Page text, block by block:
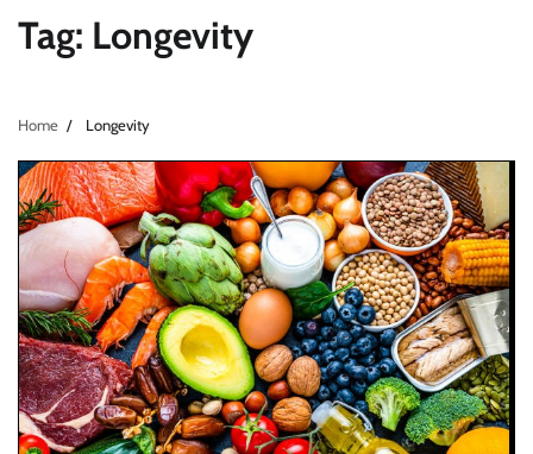
Tag: Longevity
Home Longevity